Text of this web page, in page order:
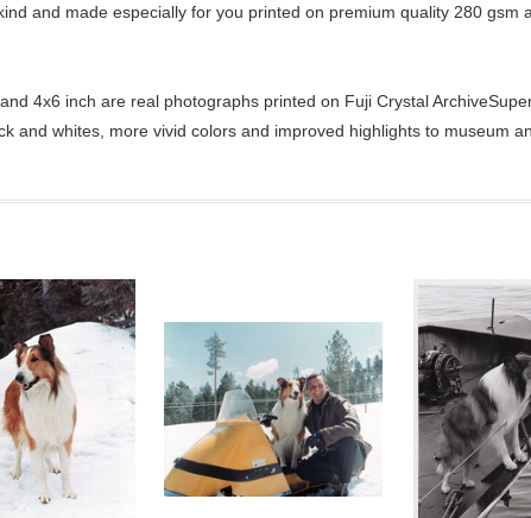
and made especially for you printed on premium quality 280 gsm
4x6 inch are real photographs printed on Fuji Crystal
and whites, more vivid colors and improved highlights to museum